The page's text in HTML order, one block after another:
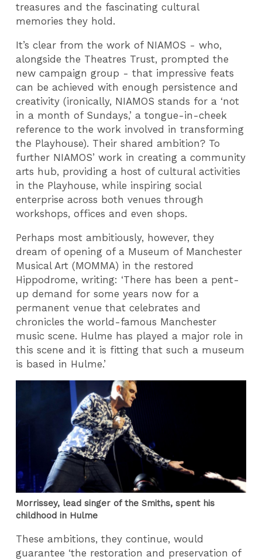
treasures and the fascinating cultural
memories they hold.
It’s clear from the work of NIAMOS - who,
alongside the Theatres Trust, prompted the
new campaign group - that impressive feats
can be achieved with enough persistence and
creativity (ironically, NIAMOS stands for a ‘not
in a month of Sundays,’ a tongue-in-cheek
reference to the work involved in transforming
the Playhouse). Their shared ambition? To
further NIAMOS’ work in creating a community
arts hub, providing a host of cultural activities
in the Playhouse, while inspiring social
enterprise across both venues through
workshops, offices and even shops.
Perhaps most ambitiously, however, they
dream of opening of a Museum of Manchester
Musical Art (MOMMA) in the restored
Hippodrome, writing: ‘There has been a pent-
up demand for some years now for a
permanent venue that celebrates and
chronicles the world-famous Manchester
music scene. Hulme has played a major role in
this scene and it is fitting that such a museum
is based in Hulme.’
Morrissey, lead singer of the Smiths, spent his
childhood in Hulme
These ambitions, they continue, would
guarantee ‘the restoration and preservation of